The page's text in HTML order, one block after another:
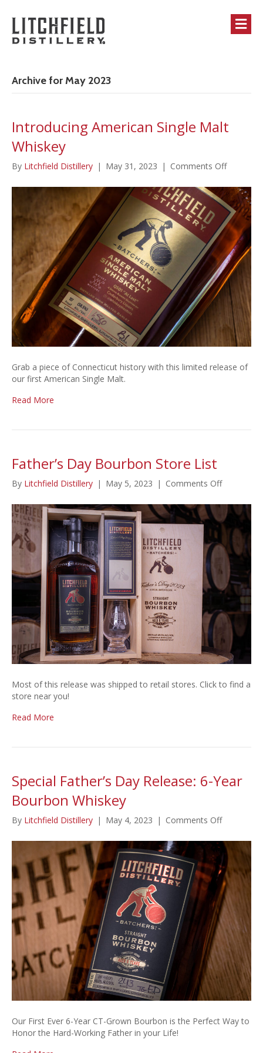
Archive for May 2023
Introducing American Single Malt
Whiskey
By Litchfield Distillery | May 31, 2023 | Comments Offon
American
Single
Malt
Whiskey
Grab a piece of Connecticut history with this limited release of
our first American Single Malt.
Read More
Father’s Day Bourbon Store List
By Litchfield Distillery | May 5, 2023 | Comments Offon
Day
Bourbon
Store
List
Most of this release was shipped to retail stores. Click to find a
store near you!
Read More
Special Father’s Day Release: 6-Year
Bourbon Whiskey
By Litchfield Distillery | May 4, 2023 | Comments Offon
Father’s
Day
Release:
6-
Year
Bourbon
Whiskey
Our First Ever 6-Year CT-Grown Bourbon is the Perfect Way to
Honor the Hard-Working Father in your Life!